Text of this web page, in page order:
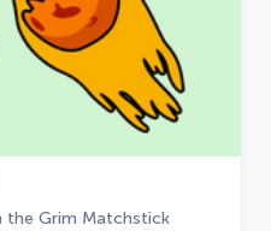
the Grim Matchstick